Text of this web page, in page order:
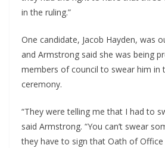
in the ruling.”
One candidate, Jacob Hayden, was
and Armstrong said she was being
members of council to swear him in
ceremony.
“They were telling me that I had to
said Armstrong. “You can’t swear
they have to sign that Oath of